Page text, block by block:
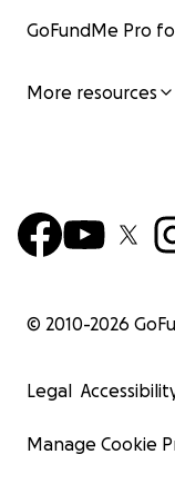
GoFundMe Pro
More resources
© 2010-2026
Legal
Manage Cookie